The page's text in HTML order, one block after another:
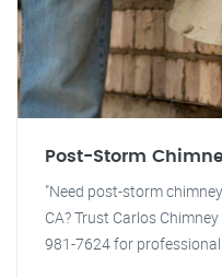
Post-Storm
"Need post-storm
CA? Trust Carlos
981-7624 for professional